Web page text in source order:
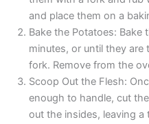
and place them on a
Bake the Potatoes:
minutes, or until they
fork. Remove from the
Scoop Out the Flesh:
enough to handle, cut
out the insides, leaving